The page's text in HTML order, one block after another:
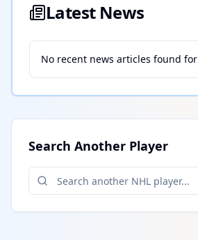
Latest News
No recent news articles found for
Search Another Player